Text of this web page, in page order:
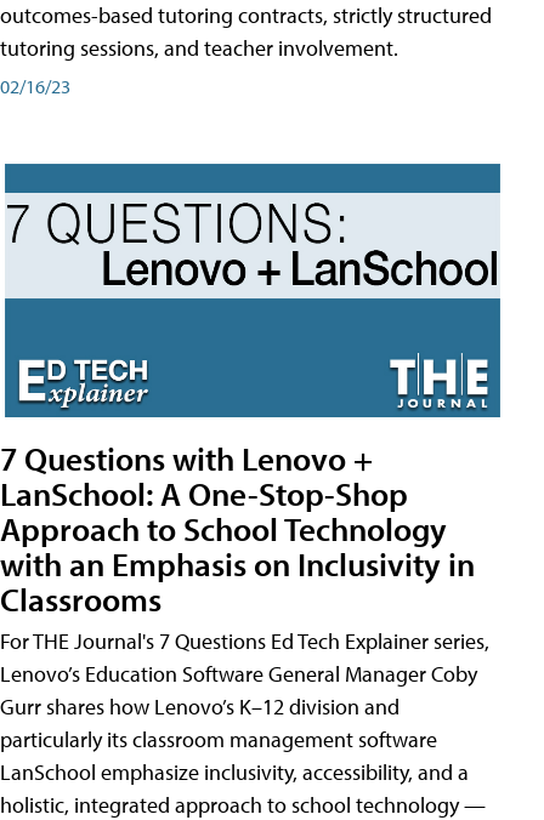
outcomes-based tutoring contracts, strictly structured
tutoring sessions, and teacher involvement.
02/16/23
7 Questions with Lenovo +
LanSchool: A One-Stop-Shop
Approach to School Technology
with an Emphasis on Inclusivity in
Classrooms
For THE Journal's 7 Questions Ed Tech Explainer series,
Lenovo’s Education Software General Manager Coby
Gurr shares how Lenovo’s K–12 division and
particularly its classroom management software
LanSchool emphasize inclusivity, accessibility, and a
holistic, integrated approach to school technology —